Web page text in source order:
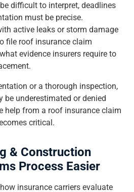
difficult to interpret, deadlines
must be precise.
active leaks or storm damage
file roof insurance claim
evidence insurers require to
or a thorough inspection,
be underestimated or denied
help from a roof insurance claim
critical.
& Construction
Process Easier
insurance carriers evaluate